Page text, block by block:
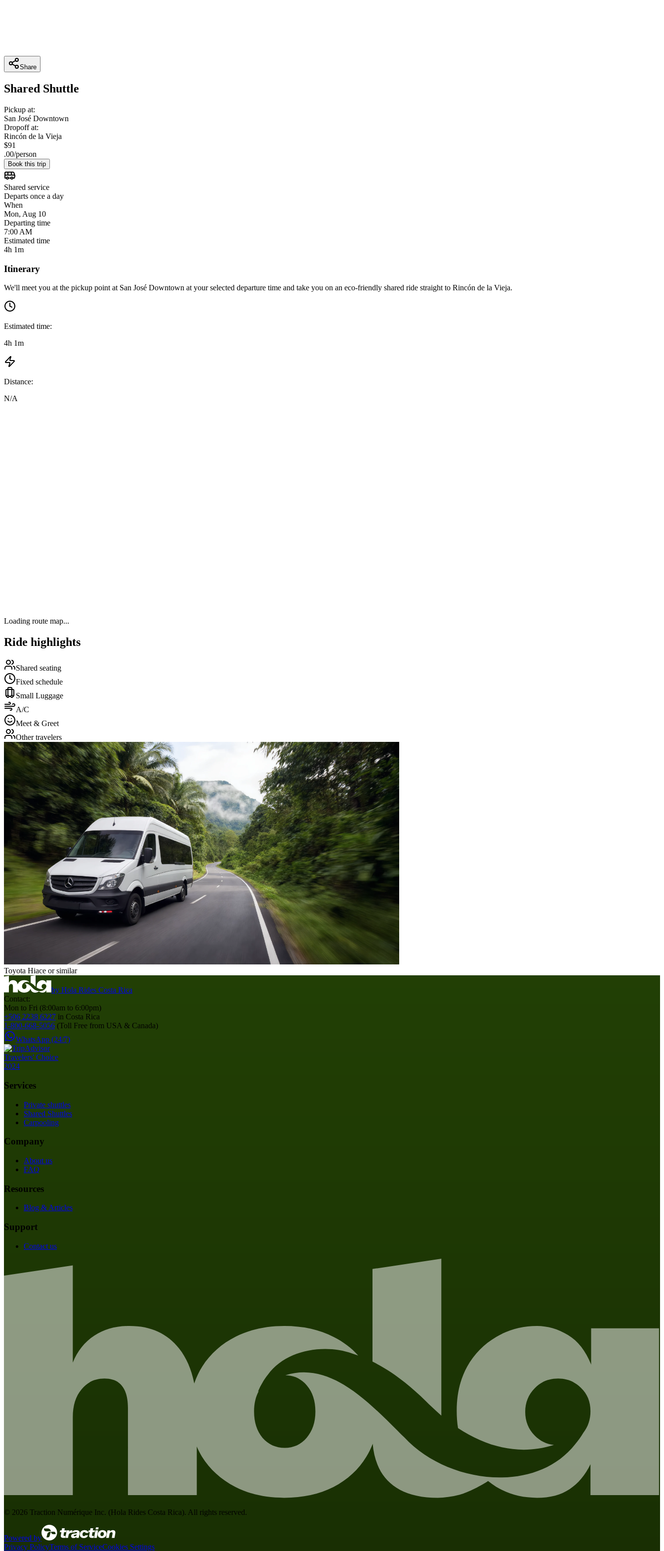
Share
Shared Shuttle
Pickup at:
San José Downtown
Dropoff at:
Rincón de la Vieja
$91
.00/person
Book this trip
Shared service
Departs once a day
When
Mon, Aug 10
Departing time
7:00 AM
Estimated time
4h 1m
Itinerary
We'll meet you at the pickup point at San José Downtown at your selected departure time and take you on an eco-friendly shared ride straight to Rincón de la Vieja.
Estimated time:
4h 1m
Distance:
N/A
Loading route map...
Ride highlights
Shared seating
Fixed schedule
Small Luggage
A/C
Meet & Greet
Other travelers
Toyota Hiace or similar
by Hola Rides Costa Rica
Contact:
Mon to Fri (8:00am to 6:00pm)
+506 2238 6227 in Costa Rica
1-800-668-5056 (Toll Free from USA & Canada)
WhatsApp (24/7)
Services
Private shuttles
Shared Shuttles
Carpooling
Company
About us
FAQ
Resources
Blog & Articles
Support
Contact us
© 2026 Traction Numérique Inc. (Hola Rides Costa Rica). All rights reserved.
Powered by
Privacy PolicyTerms of ServiceCookies Settings